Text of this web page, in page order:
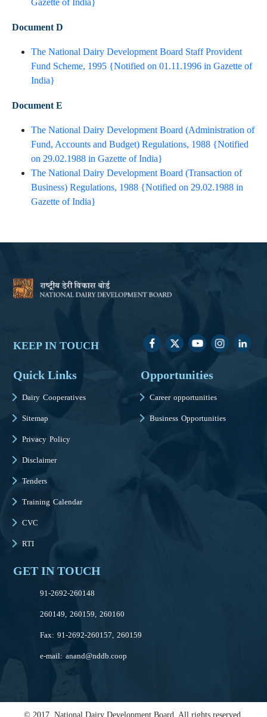
Gazette of India}​
Document D
The National Dairy Development Board Staff Provident
Fund Scheme, 1995 {Notified on 01.11.1996 in Gazette of
India}​
Document E
The National Dairy Development Board (Administration of
Fund, Accounts and Budget) Regulations, 1988 {Notified
on 29.02.1988 in Gazette of India}​
The National Dairy Development Board (Transaction of
Business) Regulations, 1988 {Notified on 29.02.1988 in
Gazette of India}​
KEEP IN TOUCH
Quick Links
Dairy Cooperatives
Sitemap
Privacy Policy
Disclaimer
Tenders
Training Calendar
CVC
RTI
Opportunities
Career opportunities
Business Opportunities
GET IN TOUCH
91-2692-260148
260149, 260159, 260160
Fax: 91-2692-260157, 260159
e-mail:anand@nddb.coop
© 2017, National Dairy Development Board. All rights reserved.